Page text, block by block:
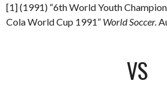
[1] (1991) “6th World Youth
Cola World Cup 1991” World Soccer.
VS